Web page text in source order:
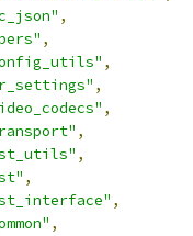
,
,
,
,
,
,
,
,
,
,